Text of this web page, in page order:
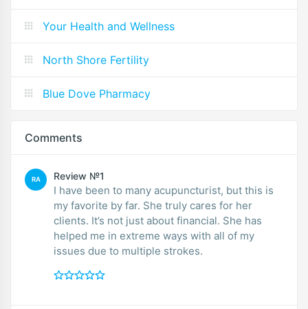
Your Health and Wellness
North Shore Fertility
Blue Dove Pharmacy
Comments
RA Review №1
I have been to many acupuncturist, but this is
my favorite by far. She truly cares for her
clients. It’s not just about financial. She has
helped me in extreme ways with all of my
issues due to multiple strokes.